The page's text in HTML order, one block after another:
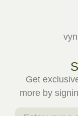
Get
more by